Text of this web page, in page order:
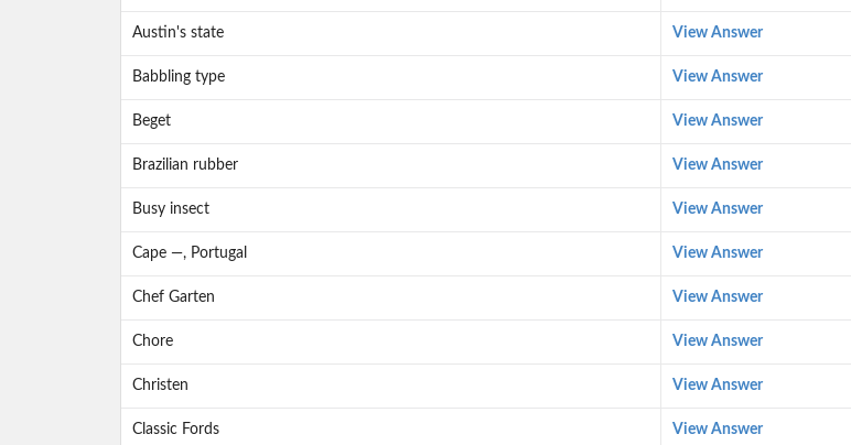
Austin's state View Answer
Babbling type View Answer
Beget View Answer
Brazilian rubber View Answer
Busy insect View Answer
Cape —, Portugal View Answer
Chef Garten View Answer
Chore View Answer
Christen View Answer
Classic Fords View Answer